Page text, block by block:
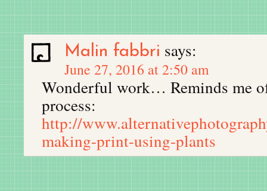
Malin fabbri says:
June 27, 2016 at 2:50 am
Wonderful work… Reminds me
process:
http://
making-print-using-plants